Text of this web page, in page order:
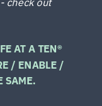
AT A TEN®
/ ENABLE /
SAME.